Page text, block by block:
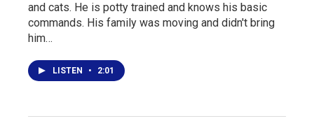
and cats. He is potty trained and knows his basic
commands. His family was moving and didn't bring
him…
LISTEN • 2:01